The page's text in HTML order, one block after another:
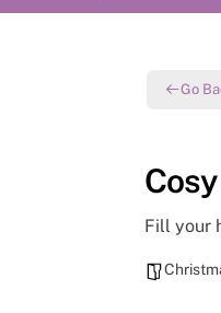
Go
Fill your